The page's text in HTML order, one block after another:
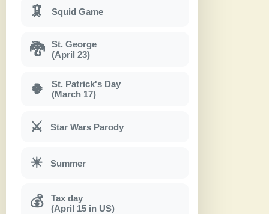
🦑 Squid Game
🐉
St. George
(April 23)
🍀
St. Patrick's Day
(March 17)
⚔ Star Wars Parody
☀ Summer
💰
Tax day
(April 15 in US)